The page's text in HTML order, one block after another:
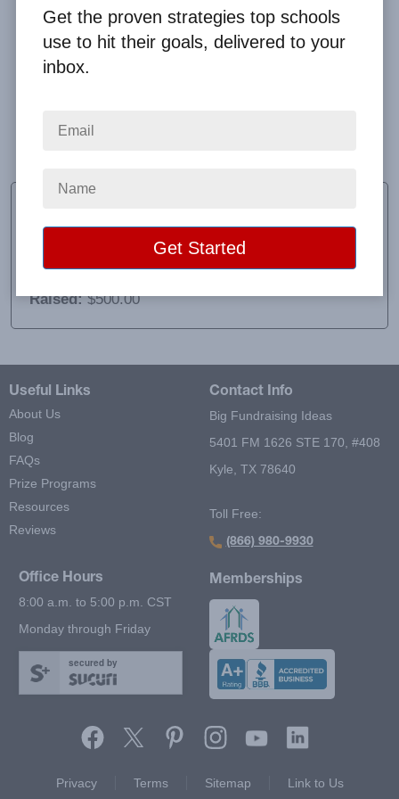
all our questions. We will definitely be purchasing
PTO President
Byrne Elementary PTO
Raised: $500.00
Useful Links
About Us
Blog
FAQs
Prize Programs
Resources
Reviews
Contact Info
Big Fundraising Ideas
5401 FM 1626 STE 170, #408
Kyle, TX 78640
Toll Free:
(866) 980-9930
Office Hours
8:00 a.m. to 5:00 p.m. CST
Monday through Friday
secured by
Memberships
Privacy
Terms Sitemap Link to Us
Get the proven strategies top schools
use to hit their goals, delivered to your
inbox.